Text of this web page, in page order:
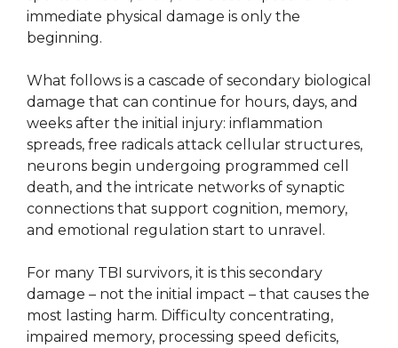
immediate physical damage is only the
beginning.
What follows is a cascade of secondary biological
damage that can continue for hours, days, and
weeks after the initial injury: inflammation
spreads, free radicals attack cellular structures,
neurons begin undergoing programmed cell
death, and the intricate networks of synaptic
connections that support cognition, memory,
and emotional regulation start to unravel.
For many TBI survivors, it is this secondary
damage – not the initial impact – that causes the
most lasting harm. Difficulty concentrating,
impaired memory, processing speed deficits,